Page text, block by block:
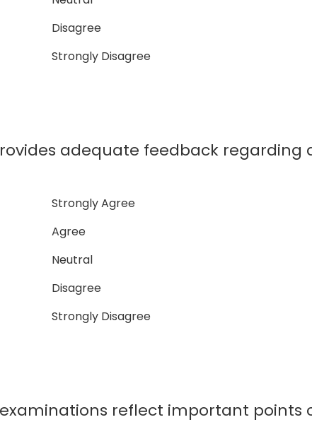
Disagree
Strongly Disagree
adequate feedback regarding
Strongly Agree
Agree
Neutral
Disagree
Strongly Disagree
reflect important points